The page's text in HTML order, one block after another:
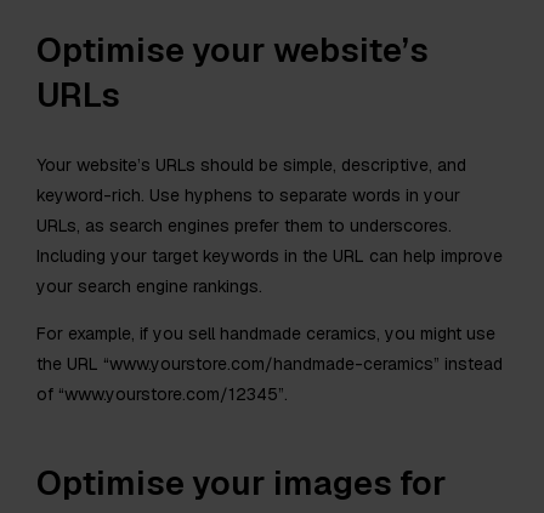
Optimise your website’s
URLs
Your website’s URLs should be simple, descriptive, and
keyword-rich. Use hyphens to separate words in your
URLs, as search engines prefer them to underscores.
Including your target keywords in the URL can help improve
your search engine rankings.
For example, if you sell handmade ceramics, you might use
the URL “www.yourstore.com/handmade-ceramics” instead
of “www.yourstore.com/12345”.
Optimise your images for